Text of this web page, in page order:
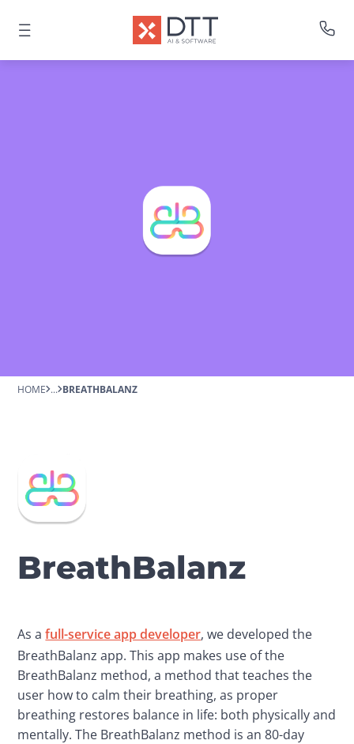
HOME ... BREATHBALANZ
BreathBalanz
As a full-service app developer, we developed the
BreathBalanz app. This app makes use of the
BreathBalanz method, a method that teaches the
user how to calm their breathing, as proper
breathing restores balance in life: both physically and
mentally. The BreathBalanz method is an 80-day